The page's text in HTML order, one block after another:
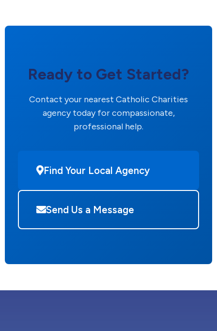
Ready to Get Started?
Contact your nearest Catholic Charities
agency today for compassionate,
professional help.
Find Your Local Agency
Send Us a Message